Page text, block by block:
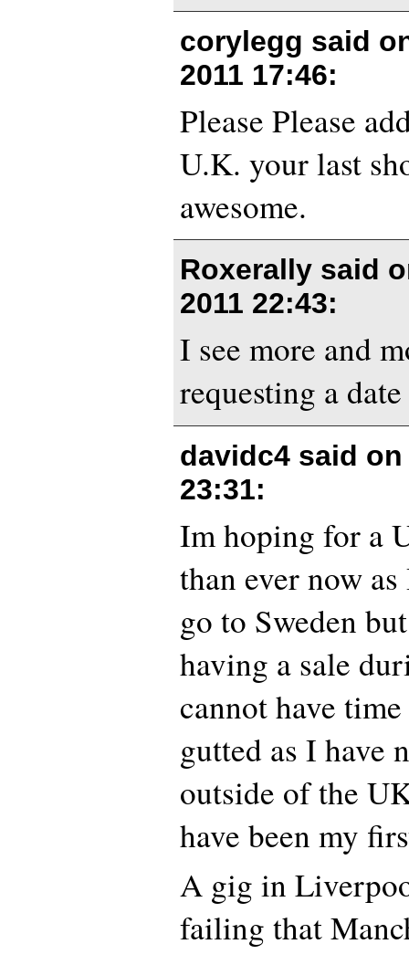
corylegg said
2011 17:46:
Please Please
U.K. your last
awesome.
Roxerally said
2011 22:43:
I see more and
requesting a
davidc4 said
23:31:
Im hoping for a
than ever now
go to Sweden
having a sale
cannot have
gutted as I have
outside of the
have been my
A gig in
failing that